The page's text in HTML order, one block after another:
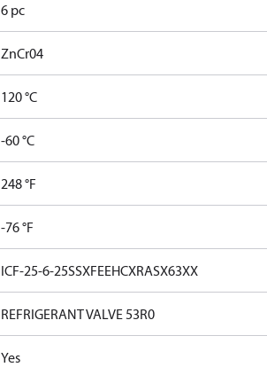
6 pc
ZnCr04
120 °C
-60 °C
248 °F
-76 °F
ICF-25-6-25SSXFEEHCXRASX63XX
REFRIGERANT VALVE 53R0
Yes